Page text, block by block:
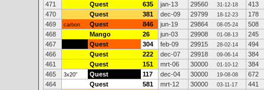
471
Quest 635 jan-13 29560 31-12-18
413
470
Quest 381 dec-09 29799 18-12-23
178
469
carbon Quest 846 jun-19 29864 08-05-24
508
468
Mango 26 jun-03 29908 01-08-13
245
467
Quest 304 feb-09 29915 28-02-14
494
466
Quest 222 dec-07 29918 09-06-14
384
461
Quest 151 mrt-06 30000 01-10-12
384
465
3x20" Quest 117 dec-04 30000 19-08-08
672
464
Quest 581 mrt-12 30000 03-11-17
441